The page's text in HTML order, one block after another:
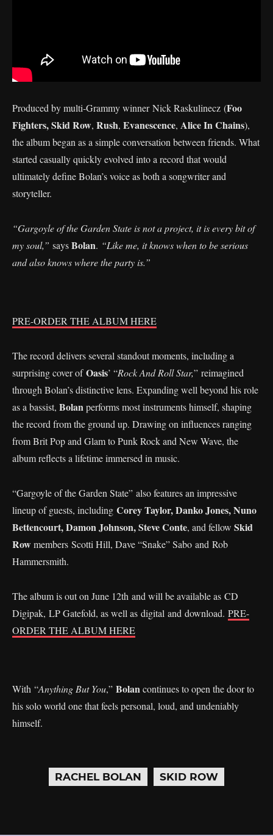
Produced by multi‑Grammy winner Nick Raskulinecz (Foo
Fighters,Skid Row, Rush, Evanescence, Alice In Chains),
the album began as a simple conversation between friends. What
started casually quickly evolved into a record that would
ultimately define Bolan’s voice as both a songwriter and
storyteller.
“Gargoyle of the Garden State is not a project, it is every bit of
my soul,” saysBolan. “Like me, it knows when to be serious
and also knows where the party is.”
PRE-ORDER THE ALBUM HERE
The record delivers several standout moments, including a
surprising cover ofOasis’ “Rock And Roll Star,” reimagined
through Bolan’s distinctive lens. Expanding well beyond his role
as a bassist, Bolan performs most instruments himself, shaping
the record from the ground up. Drawing on influences ranging
from Brit Pop and Glam to Punk Rock and New Wave, the
album reflects a lifetime immersed in music.
“Gargoyle of the Garden State” also features an impressive
lineup of guests, including Corey Taylor, Danko Jones, Nuno
Bettencourt, Damon Johnson, Steve Conte, and fellow Skid
Rowmembers Scotti Hill, Dave “Snake” Sabo and Rob
Hammersmith.
The album is out on June 12th and will be available as CD
Digipak, LP Gatefold, as well as digital and download. PRE-
ORDER THE ALBUM HERE
With “Anything But You,” Bolan continues to open the door to
his solo world one that feels personal, loud, and undeniably
himself.
RACHEL BOLAN SKID ROW